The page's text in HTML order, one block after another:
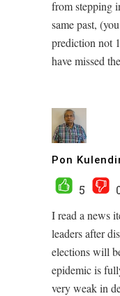
from stepping
same past,
prediction not
have missed
Pon
5
I read a news
leaders after
elections will
epidemic is
very weak in